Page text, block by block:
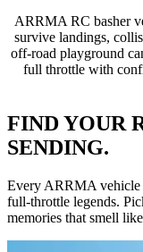
ARRMA RC basher
survive landings,
off-road playground
full throttle with
FIND YOUR
SENDING.
Every ARRMA vehicle
full-throttle legends.
memories that smell